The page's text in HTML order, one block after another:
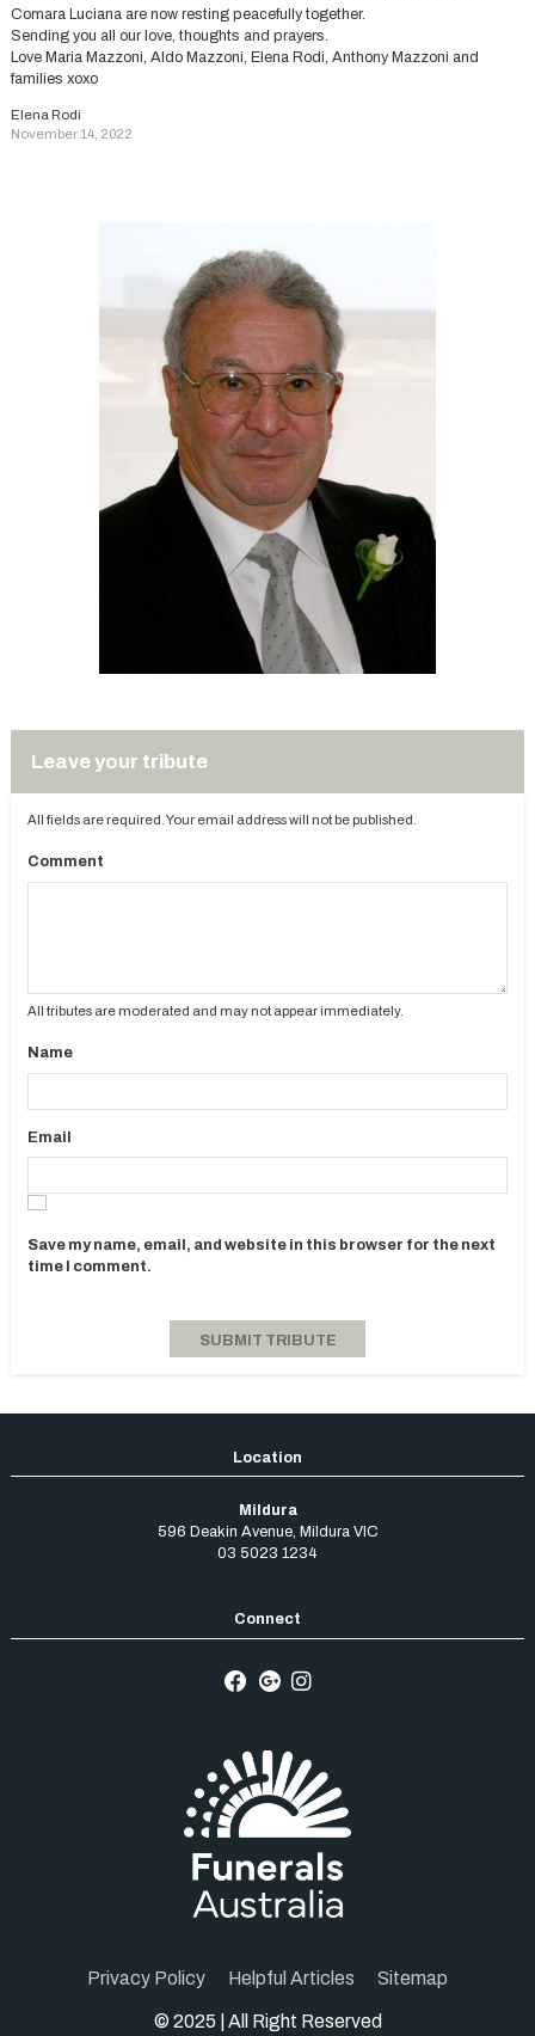
Comara Luciana are now resting peacefully together.
Sending you all our love, thoughts and prayers.
Love Maria Mazzoni, Aldo Mazzoni, Elena Rodi, Anthony Mazzoni and
families xoxo
Elena Rodi
November 14, 2022
Leave your tribute
All fields are required. Your email address will not be published.
Comment
All tributes are moderated and may not appear immediately.
Name
Email
Save my name, email, and website in this browser for the next
time I comment.
Mildura
596 Deakin Avenue, Mildura VIC
03 5023 1234
Privacy Policy Helpful Articles Sitemap
© 2025 | All Right Reserved